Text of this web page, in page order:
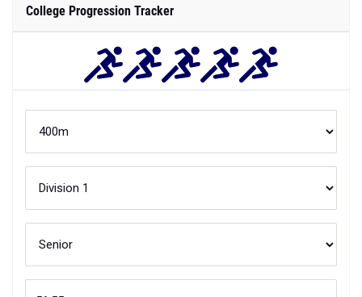
College Progression Tracker